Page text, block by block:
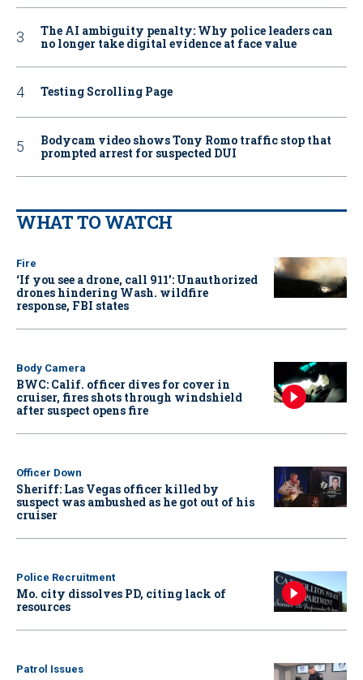
The AI ambiguity penalty: Why police leaders can
no longer take digital evidence at face value
Testing Scrolling Page
Bodycam video shows Tony Romo traffic stop that
prompted arrest for suspected DUI
WHAT TO WATCH
Fire
‘If you see a drone, call 911': Unauthorized
drones hindering Wash. wildfire
response, FBI states
Body Camera
BWC: Calif. officer dives for cover in
cruiser, fires shots through windshield
after suspect opens fire
Officer Down
Sheriff: Las Vegas officer killed by
suspect was ambushed as he got out of his
cruiser
Police Recruitment
Mo. city dissolves PD, citing lack of
resources
Patrol Issues